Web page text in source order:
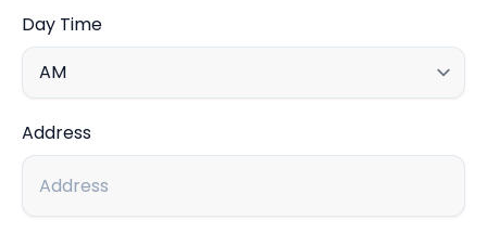
Day Time
Address